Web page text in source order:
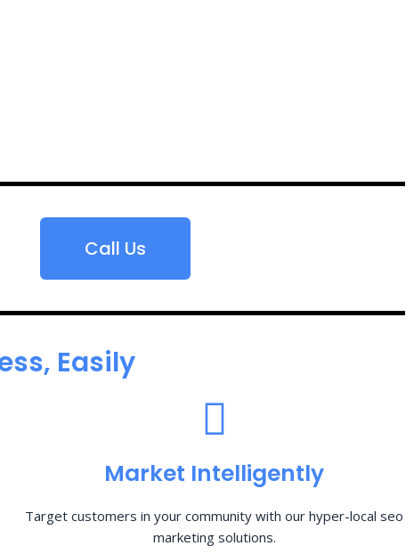
Call Us
Easily
Market Intelligently
Target customers in your community with our hyper-local seo
marketing solutions.